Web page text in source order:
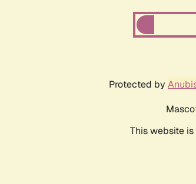
Protected by
This website